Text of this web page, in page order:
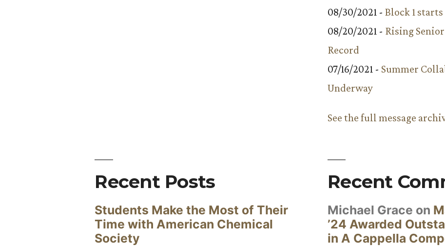
08/30/2021 - Block 1
08/20/2021 - Rising
Record
07/16/2021 - Summer
Underway
See the full message
Recent Posts
Students Make the Most of Their
Time with American Chemical
Society
Recent
Michael Grace on
’24 Awarded
in A Cappella